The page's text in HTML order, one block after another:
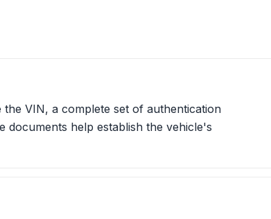
VIN, a complete set of authentication
documents help establish the vehicle's